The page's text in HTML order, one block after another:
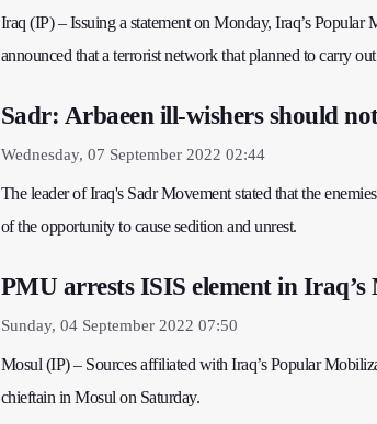
Iraq (IP) – Issuing a statement on Monday, Iraq’s
announced that a terrorist network that planned to carry
Sadr: Arbaeen ill-wishers should
Wednesday, 07 September 2022 02:44
The leader of Iraq's Sadr Movement stated that the
of the opportunity to cause sedition and unrest.
PMU arrests ISIS element in Iraq’s
Sunday, 04 September 2022 07:50
Mosul (IP) – Sources affiliated with Iraq’s Popular
chieftain in Mosul on Saturday.